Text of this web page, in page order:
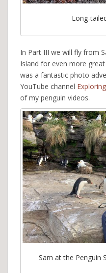
Long-
In Part III we will fly from
Island for even more
was a fantastic photo
YouTube channel
of my penguin videos.
Sam at the Penguin